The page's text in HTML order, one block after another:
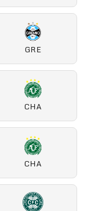
GRE
CHA
CHA